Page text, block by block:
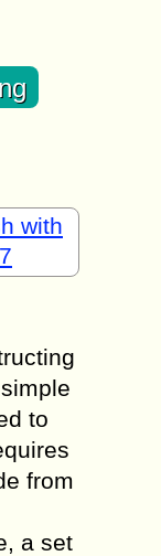
with
to
from
a set